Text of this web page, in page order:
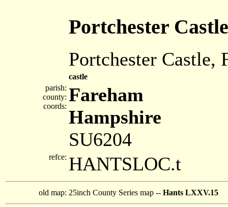
Portchester Castle
Portchester Castle,
castle
parish:
county:
coords:
Fareham
Hampshire
SU6204
refce: HANTSLOC.t
old map: 25inch County Series map -- Hants LXXV.15